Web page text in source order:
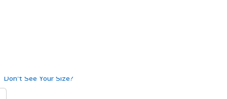
Don't See Your Size?